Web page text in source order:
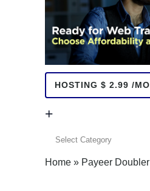
HOSTING $ 2.99 /MO
+
Home » Payeer Doubler